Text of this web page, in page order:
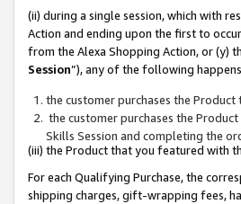
(ii) during a single session, which with
Action and ending upon the first to
from the Alexa Shopping Action, or (y)
Session”), any of the following
the customer purchases the
the customer purchases the
Skills Session and completing the
(iii) the Product that you featured with
For each Qualifying Purchase, the
shipping charges, gift-wrapping fees,